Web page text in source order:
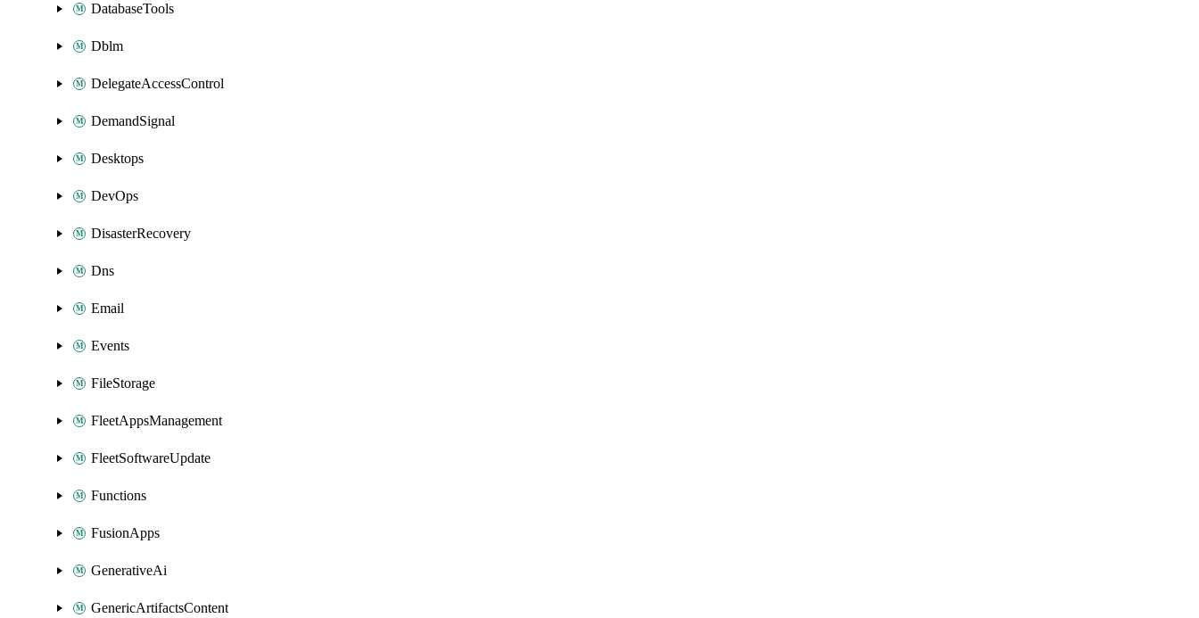
DatabaseTools
Dblm
DelegateAccessControl
DemandSignal
Desktops
DevOps
DisasterRecovery
Dns
Email
Events
FileStorage
FleetAppsManagement
FleetSoftwareUpdate
Functions
FusionApps
GenerativeAi
GenericArtifactsContent